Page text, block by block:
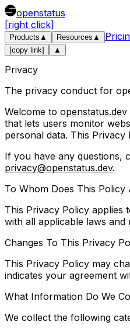
openstatus
[right click]
Products ▲ Resources ▲
[copy link] ▲
Privacy
The privacy conduct for
Welcome to openstatus.dev
that lets users monitor
personal data. This
If you have any questions,
privacy@openstatus.dev.
To Whom Does This Policy
This Privacy Policy applies
with all applicable laws and
Changes To This Privacy
This Privacy Policy may
indicates your agreement
What Information Do We
We collect the following